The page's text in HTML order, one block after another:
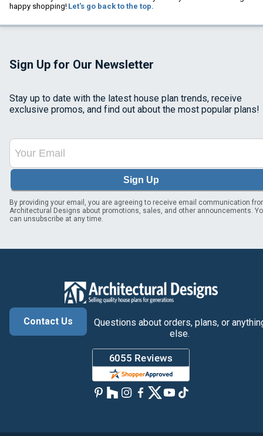
happy shopping! Let's go back to the top.
Sign Up for Our Newsletter
Stay up to date with the latest house plan trends, receive
exclusive promos, and find out about the most popular plans!
Sign Up
By providing your email, you are agreeing to receive email communication
Architectural Designs about promotions, sales, and other announcements.
can unsubscribe at any time.
Contact Us
Questions about orders, plans, or
else.